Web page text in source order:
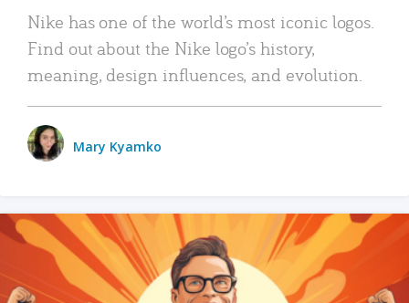
Nike has one of the world’s most iconic logos.
Find out about the Nike logo’s history,
meaning, design influences, and evolution.
Mary Kyamko